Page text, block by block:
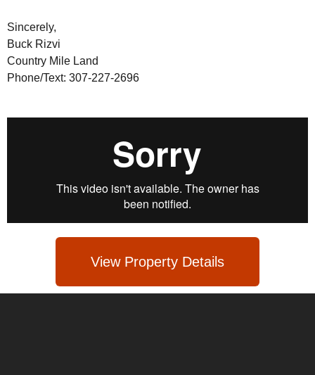
Sincerely,
Buck Rizvi
Country Mile Land
Phone/Text: 307-227-2696
View Property Details